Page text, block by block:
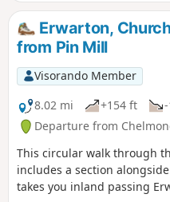
Erwarton,
from Pin Mill
Visorando Member
8.02 mi
+154 ft
Departure from
This circular walk through
includes a section
takes you inland passing